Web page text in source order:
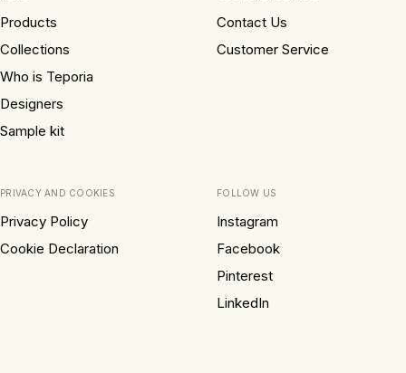
Products
Collections
Who is Teporia
Designers
Sample kit
Contact Us
Customer Service
PRIVACY AND COOKIES
Privacy Policy
Cookie Declaration
FOLLOW US
Instagram
Facebook
Pinterest
LinkedIn